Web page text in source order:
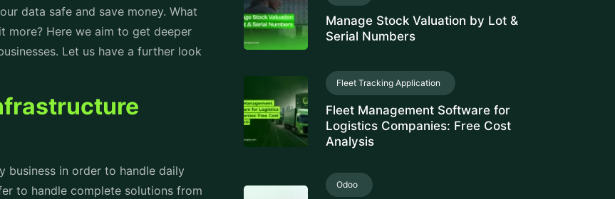
data safe and save money. What
more? Here we aim to get deeper
Let us have a further look
business in order to handle daily
to handle complete solutions from
Manage Stock Valuation by Lot &
Serial Numbers
Fleet Tracking Application
Fleet Management Software for
Logistics Companies: Free Cost
Analysis
Odoo